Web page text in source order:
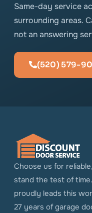
Same-day service
surrounding areas.
not an answering
(520) 579-
Choose us for
stand the test of
proudly leads this
27 years of garage